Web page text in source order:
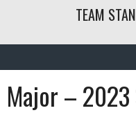
TEAM
Major –